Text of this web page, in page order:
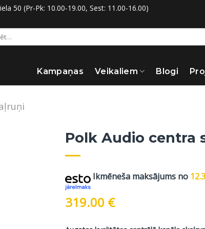
50 (Pr-Pk: 10.00-19.00, Sest: 11.00-16.00)
Kampaņas Veikaliem Blogi
Polk Audio centra
Ikmēneša maksājums no
319.00 €